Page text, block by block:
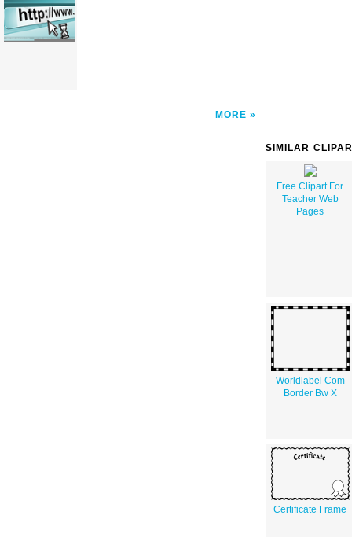
MORE
SIMILAR
Free Clipart For
Teacher Web
Pages
Worldlabel Com
Border Bw X
Certificate Frame